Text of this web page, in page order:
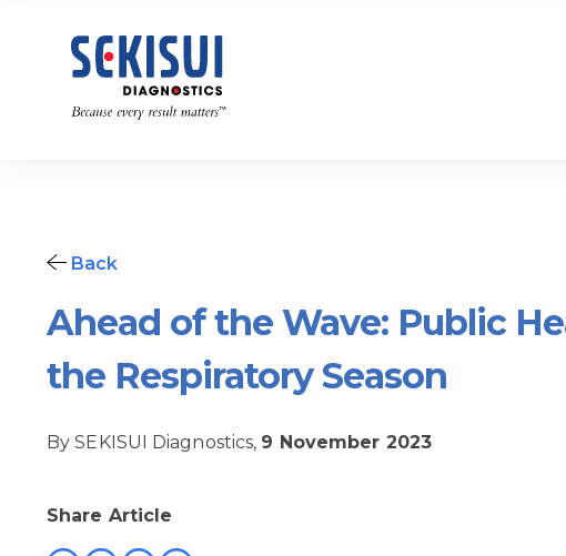
Back
Ahead of the Wave: Public
the Respiratory Season
By SEKISUI Diagnostics, 9 November 2023
Share Article